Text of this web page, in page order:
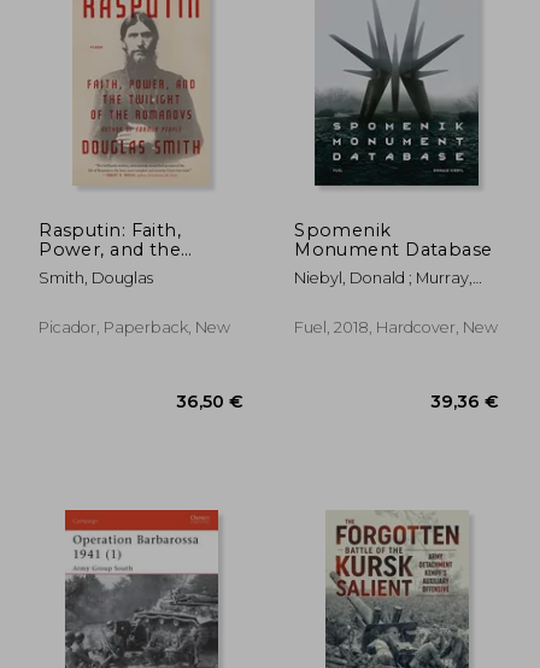
30,03 €
19%
Off
Rasputin: Faith,
Power, and the
Twilight of the
Romanovs
Smith, Douglas
Picador, Paperback, New
Spomenik
Monument Database
Niebyl, Donald ; Murray,
Fuel, 2018, Hardcover, New